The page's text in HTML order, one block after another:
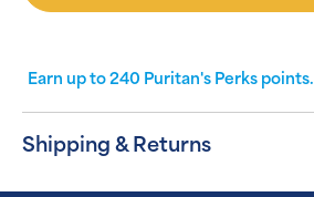
Earn up to 240 Puritan's Perks points.
Shipping & Returns